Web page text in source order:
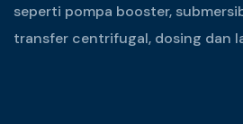
seperti pompa booster,
transfer centrifugal, dosing dan